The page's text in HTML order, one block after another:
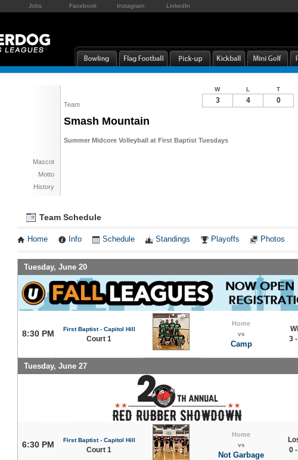
Jobs Facebook Instagram LinkedIn
Team
Smash Mountain
Summer Midcore Volleyball at First Baptist Tuesdays
Mascot
Motto
History
W L T
3 4 0
Team Schedule
Home Info Schedule Standings Playoffs Photos
Tuesday, June 20
8:30 PM First Baptist - Capitol Hill
Court 1
Home
vs
Camp
3
Tuesday, June 27
6:30 PM First Baptist - Capitol Hill
Court 1
Home
vs
Not Garbage
0